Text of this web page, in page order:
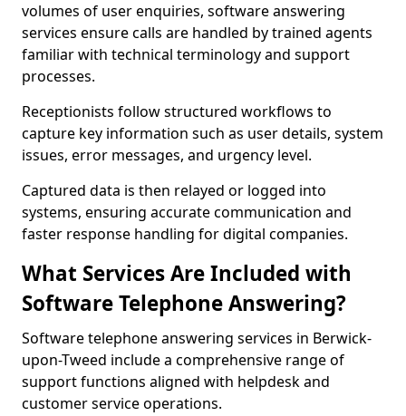
volumes of user enquiries, software answering
services ensure calls are handled by trained agents
familiar with technical terminology and support
processes.
Receptionists follow structured workflows to
capture key information such as user details, system
issues, error messages, and urgency level.
Captured data is then relayed or logged into
systems, ensuring accurate communication and
faster response handling for digital companies.
What Services Are Included with
Software Telephone Answering?
Software telephone answering services in Berwick-
upon-Tweed include a comprehensive range of
support functions aligned with helpdesk and
customer service operations.